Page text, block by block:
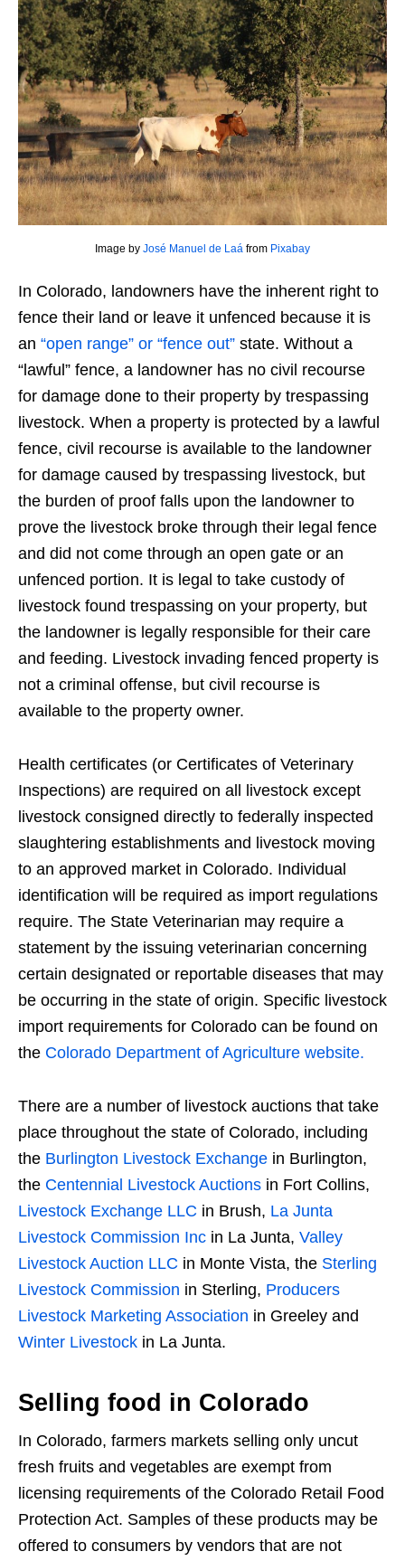
Image by José Manuel de Laá from Pixabay
In Colorado, landowners have the inherent right to
fence their land or leave it unfenced because it is
an “open range” or “fence out” state. Without a
“lawful” fence, a landowner has no civil recourse
for damage done to their property by trespassing
livestock. When a property is protected by a lawful
fence, civil recourse is available to the landowner
for damage caused by trespassing livestock, but
the burden of proof falls upon the landowner to
prove the livestock broke through their legal fence
and did not come through an open gate or an
unfenced portion. It is legal to take custody of
livestock found trespassing on your property, but
the landowner is legally responsible for their care
and feeding. Livestock invading fenced property is
not a criminal offense, but civil recourse is
available to the property owner.
Health certificates (or Certificates of Veterinary
Inspections) are required on all livestock except
livestock consigned directly to federally inspected
slaughtering establishments and livestock moving
to an approved market in Colorado. Individual
identification will be required as import regulations
require. The State Veterinarian may require a
statement by the issuing veterinarian concerning
certain designated or reportable diseases that may
be occurring in the state of origin. Specific livestock
import requirements for Colorado can be found on
the Colorado Department of Agriculture website.
There are a number of livestock auctions that take
place throughout the state of Colorado, including
the Burlington Livestock Exchange in Burlington,
the Centennial Livestock Auctions in Fort Collins,
Livestock Exchange LLC in Brush, La Junta
Livestock Commission Inc in La Junta, Valley
Livestock Auction LLC in Monte Vista, the Sterling
Livestock Commission in Sterling, Producers
Livestock Marketing Association in Greeley and
Winter Livestock in La Junta.
Selling food in Colorado
In Colorado, farmers markets selling only uncut
fresh fruits and vegetables are exempt from
licensing requirements of the Colorado Retail Food
Protection Act. Samples of these products may be
offered to consumers by vendors that are not